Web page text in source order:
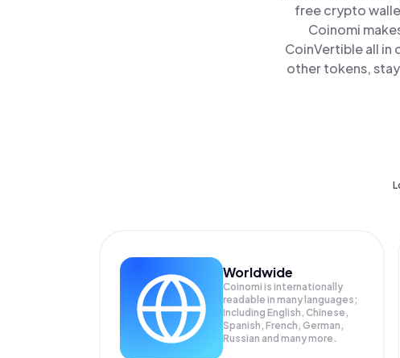
free crypto
Coinomi
CoinVertible all in
other tokens,
Worldwide
Coinomi is internationally
readable in many languages;
Including English, Chinese,
Spanish, French, German,
Russian and many more.